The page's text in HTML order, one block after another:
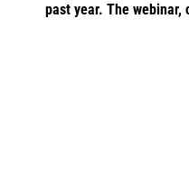
past year. The